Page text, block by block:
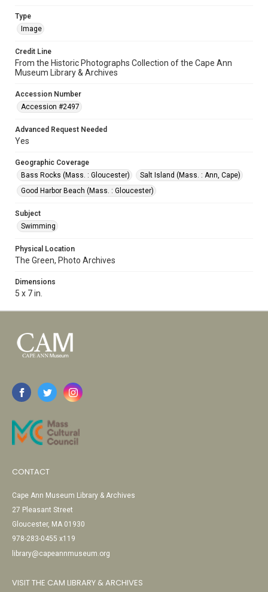
Type
Image
Credit Line
From the Historic Photographs Collection of the Cape Ann
Museum Library & Archives
Accession Number
Accession #2497
Advanced Request Needed
Yes
Geographic Coverage
Bass Rocks (Mass. : Gloucester)
Salt Island (Mass. : Ann, Cape)
Good Harbor Beach (Mass. : Gloucester)
Subject
Swimming
Physical Location
The Green, Photo Archives
Dimensions
5 x 7 in.
CONTACT
Cape Ann Museum Library & Archives
27 Pleasant Street
Gloucester, MA 01930
978-283-0455 x119
library@capeannmuseum.org
VISIT THE CAM LIBRARY & ARCHIVES